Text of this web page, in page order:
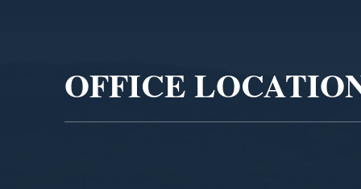
OFFICE